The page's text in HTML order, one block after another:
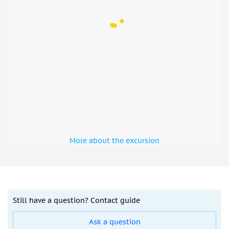
There will be no alcohol served or entertainment
Palm Hotels, Al Maktoum Area Hotels or Dubai Parks
Children under 16 years
People with back problems
More about the excursion
Still have a question? Contact guide
Ask a question